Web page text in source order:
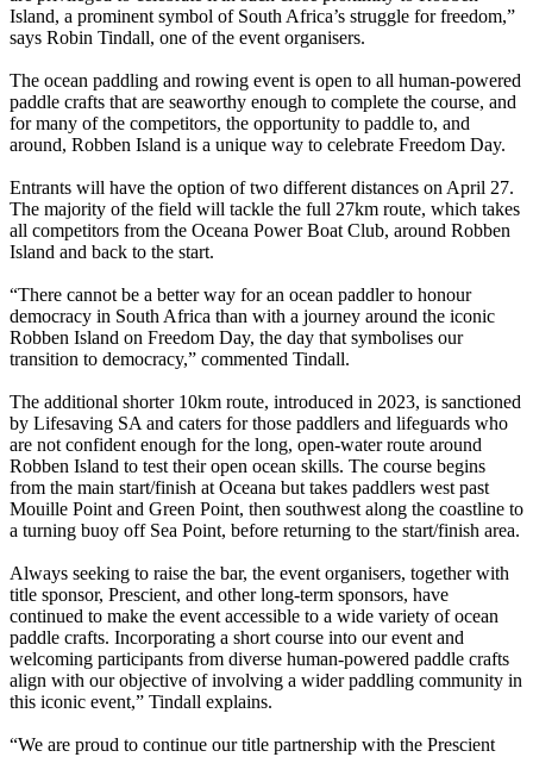
Island, a prominent symbol of South Africa’s struggle for freedom,”
says Robin Tindall, one of the event organisers.
The ocean paddling and rowing event is open to all human-powered
paddle crafts that are seaworthy enough to complete the course, and
for many of the competitors, the opportunity to paddle to, and
around, Robben Island is a unique way to celebrate Freedom Day.
Entrants will have the option of two different distances on April 27.
The majority of the field will tackle the full 27km route, which takes
all competitors from the Oceana Power Boat Club, around Robben
Island and back to the start.
“There cannot be a better way for an ocean paddler to honour
democracy in South Africa than with a journey around the iconic
Robben Island on Freedom Day, the day that symbolises our
transition to democracy,” commented Tindall.
The additional shorter 10km route, introduced in 2023, is sanctioned
by Lifesaving SA and caters for those paddlers and lifeguards who
are not confident enough for the long, open-water route around
Robben Island to test their open ocean skills. The course begins
from the main start/finish at Oceana but takes paddlers west past
Mouille Point and Green Point, then southwest along the coastline to
a turning buoy off Sea Point, before returning to the start/finish area.
Always seeking to raise the bar, the event organisers, together with
title sponsor, Prescient, and other long-term sponsors, have
continued to make the event accessible to a wide variety of ocean
paddle crafts. Incorporating a short course into our event and
welcoming participants from diverse human-powered paddle crafts
align with our objective of involving a wider paddling community in
this iconic event,” Tindall explains.
“We are proud to continue our title partnership with the Prescient